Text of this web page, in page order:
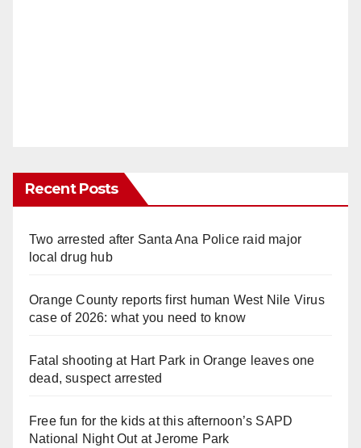
Recent Posts
Two arrested after Santa Ana Police raid major
local drug hub
Orange County reports first human West Nile Virus
case of 2026: what you need to know
Fatal shooting at Hart Park in Orange leaves one
dead, suspect arrested
Free fun for the kids at this afternoon’s SAPD
National Night Out at Jerome Park